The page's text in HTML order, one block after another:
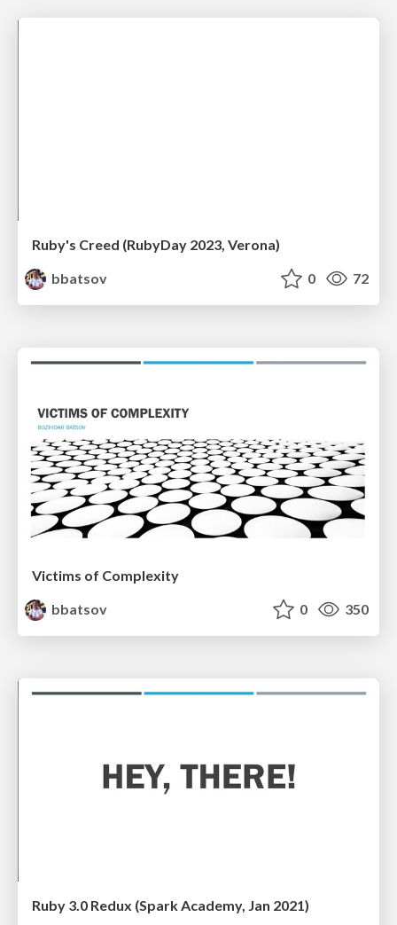
Ruby's Creed (RubyDay 2023, Verona)
bbatsov
0 72
Victims of Complexity
bbatsov
0 350
Ruby 3.0 Redux (Spark Academy, Jan 2021)